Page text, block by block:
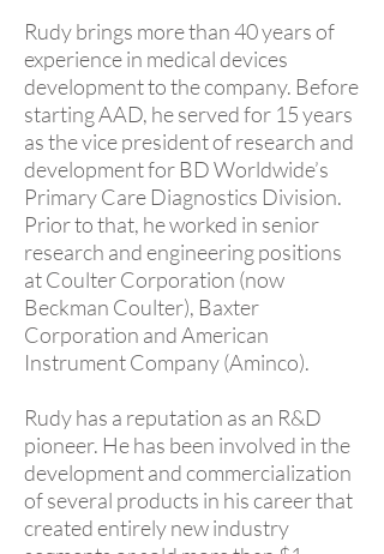
Rudy brings more than 40 years of
experience in medical devices
development to the company. Before
starting AAD, he served for 15 years
as the vice president of research and
development for BD Worldwide’s
Primary Care Diagnostics Division.
Prior to that, he worked in senior
research and engineering positions
at Coulter Corporation (now
Beckman Coulter), Baxter
Corporation and American
Instrument Company (Aminco).
Rudy has a reputation as an R&D
pioneer. He has been involved in the
development and commercialization
of several products in his career that
created entirely new industry